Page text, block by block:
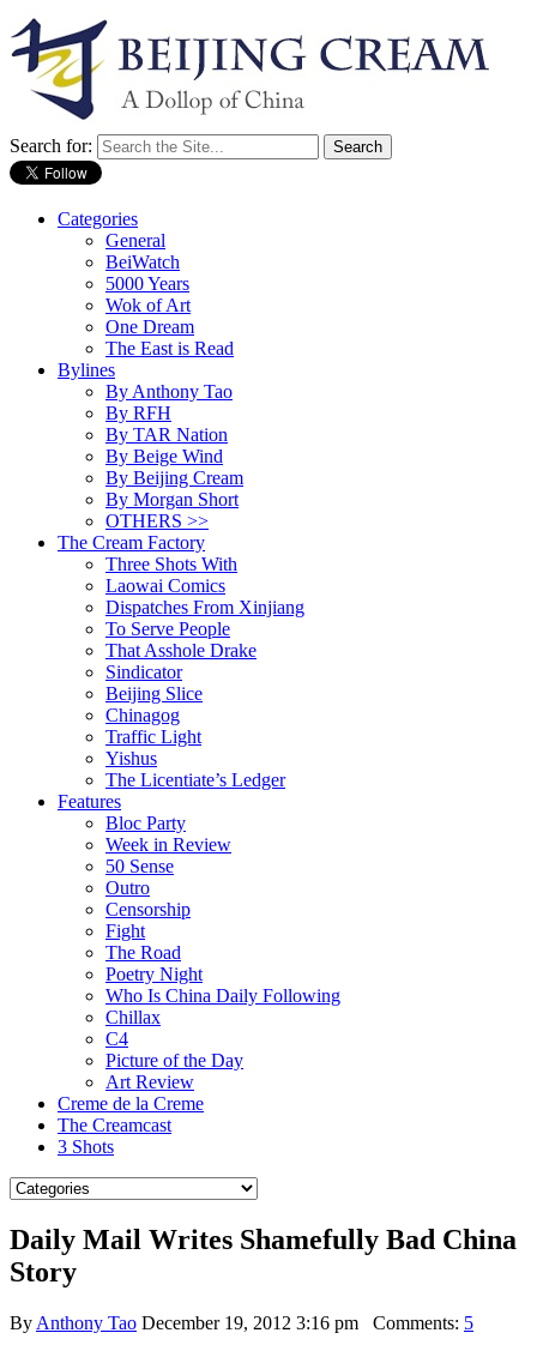
Search for:
Categories
General
BeiWatch
5000 Years
Wok of Art
One Dream
The East is Read
Bylines
By Anthony Tao
By RFH
By TAR Nation
By Beige Wind
By Beijing Cream
By Morgan Short
OTHERS >>
The Cream Factory
Three Shots With
Laowai Comics
Dispatches From Xinjiang
To Serve People
That Asshole Drake
Sindicator
Beijing Slice
Chinagog
Traffic Light
Yishus
The Licentiate’s Ledger
Features
Bloc Party
Week in Review
50 Sense
Outro
Censorship
Fight
The Road
Poetry Night
Who Is China Daily Following
Chillax
C4
Picture of the Day
Art Review
Creme de la Creme
The Creamcast
3 Shots
Daily Mail Writes Shamefully Bad China
Story
By Anthony Tao December 19, 2012 3:16 pm Comments: 5